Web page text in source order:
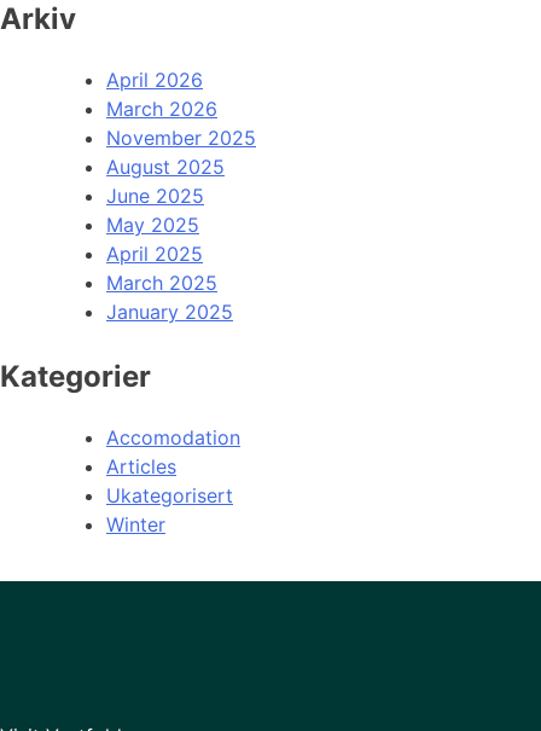
Arkiv
April 2026
March 2026
November 2025
August 2025
June 2025
May 2025
April 2025
March 2025
January 2025
Kategorier
Accomodation
Articles
Ukategorisert
Winter